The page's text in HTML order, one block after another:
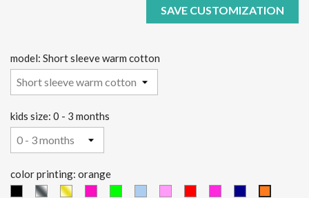
SAVE CUSTOMIZATION
model: Short sleeve warm cotton
kids size: 0 - 3 months
color printing: orange
black SilverGold